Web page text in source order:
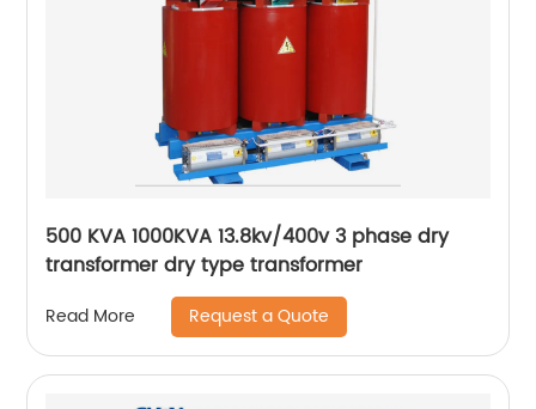
500 KVA 1000KVA 13.8kv/400v 3 phase dry
transformer dry type transformer
Read More Request a Quote